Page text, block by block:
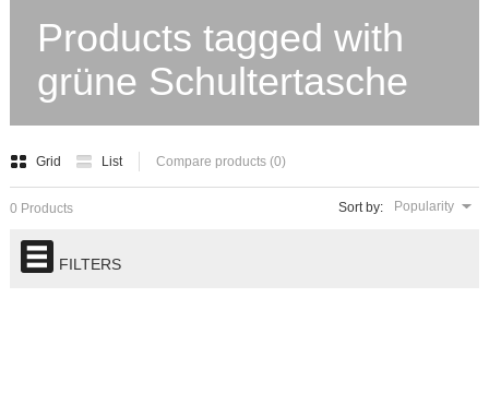
Products tagged with
grüne Schultertasche
Grid List Compare products (0)
Sort by: Popularity
0 Products
FILTERS